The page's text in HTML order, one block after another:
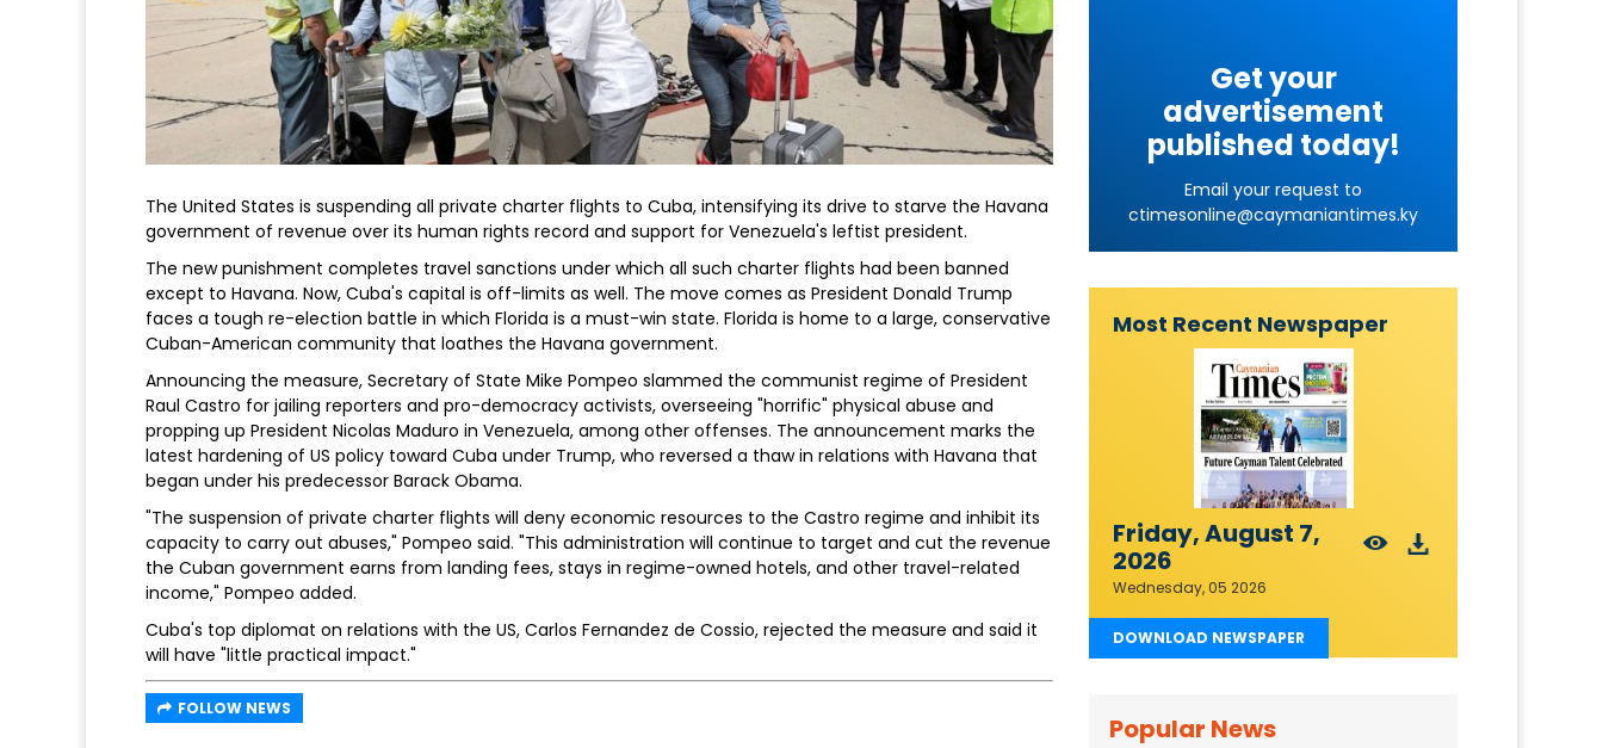
The United States is suspending all private charter flights to Cuba, intensifying its drive to starve the Havana
government of revenue over its human rights record and support for Venezuela's leftist president.
The new punishment completes travel sanctions under which all such charter flights had been banned
except to Havana. Now, Cuba's capital is off-limits as well. The move comes as President Donald Trump
faces a tough re-election battle in which Florida is a must-win state. Florida is home to a large, conservative
Cuban-American community that loathes the Havana government.
Announcing the measure, Secretary of State Mike Pompeo slammed the communist regime of President
Raul Castro for jailing reporters and pro-democracy activists, overseeing "horrific" physical abuse and
propping up President Nicolas Maduro in Venezuela, among other offenses. The announcement marks the
latest hardening of US policy toward Cuba under Trump, who reversed a thaw in relations with Havana that
began under his predecessor Barack Obama.
"The suspension of private charter flights will deny economic resources to the Castro regime and inhibit its
capacity to carry out abuses," Pompeo said. "This administration will continue to target and cut the revenue
the Cuban government earns from landing fees, stays in regime-owned hotels, and other travel-related
income," Pompeo added.
Cuba's top diplomat on relations with the US, Carlos Fernandez de Cossio, rejected the measure and said it
will have "little practical impact."
FOLLOW NEWS
Get your
advertisement
published today!
Email your request to
ctimesonline@caymaniantimes.ky
Most Recent Newspaper
Friday, August 7,
2026
Wednesday, 05 2026
DOWNLOAD NEWSPAPER
Popular News